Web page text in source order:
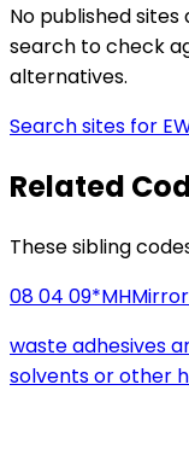
No published
search to check
alternatives.
Search sites for
Related
These sibling
08 04 09*MH
waste adhesives
solvents or other